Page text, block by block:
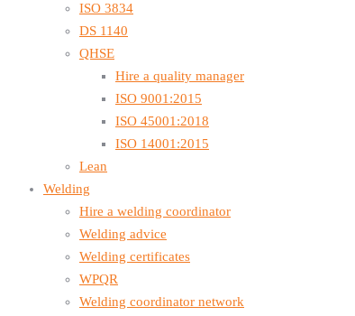
ISO 3834
DS 1140
QHSE
Hire a quality manager
ISO 9001:2015
ISO 45001:2018
ISO 14001:2015
Lean
Welding
Hire a welding coordinator
Welding advice
Welding certificates
WPQR
Welding coordinator network